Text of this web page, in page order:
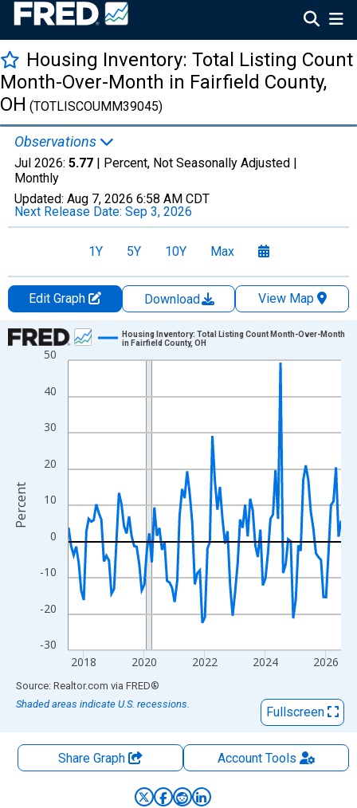
Housing Inventory: Total Listing Count
Month-Over-Month in Fairfield County,
OH (TOTLISCOUMM39045)
Observations
Jul 2026: 5.77 | Percent, Not Seasonally Adjusted |
Monthly
Updated: Aug 7, 2026 6:58 AM CDT
Next Release Date: Sep 3, 2026
1Y 5Y 10Y Max
Edit Graph Download
View Map
Chart
Line chart with 109 data points.
The chart has 1 X axis displaying xAxis. Data ranges from
The chart has 2 Y axes displaying Percent and yAxisRight.
-30
-20
-10
0
10
20
30
40
50
2018 2020 2022 2024 2026
Housing Inventory: Total Listing Count Month-Over-Month
in Fairfield County, OH
Percent
End of interactive chart.
Source: Realtor.com via FRED®
Shaded areas indicate U.S. recessions.
Fullscreen
Share Graph AccountTools